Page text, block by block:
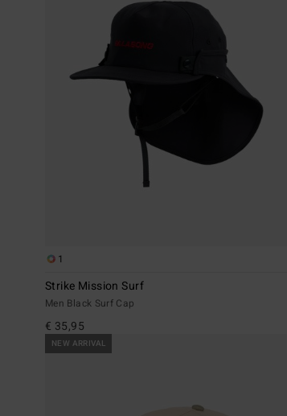
1
Strike Mission Surf
Men Black Surf Cap
€ 35,95
NEW ARRIVAL